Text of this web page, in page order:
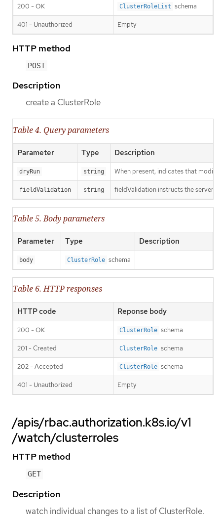
200 - OK ClusterRoleList schema
401 - Unauthorized Empty
HTTP method
POST
Description
create a ClusterRole
Table 4. Query parameters
Parameter Type Description
dryRun string When present, indicates that
fieldValidation string fieldValidation instructs the server
Table 5. Body parameters
Parameter Type Description
body ClusterRole schema
Table 6. HTTP responses
HTTP code Reponse body
200 - OK ClusterRole schema
201 - Created ClusterRole schema
202 - Accepted ClusterRole schema
401 - Unauthorized Empty
/apis/rbac.authorization.k8s.io/v1
/watch/clusterroles
HTTP method
GET
Description
watch individual changes to a list of ClusterRole.